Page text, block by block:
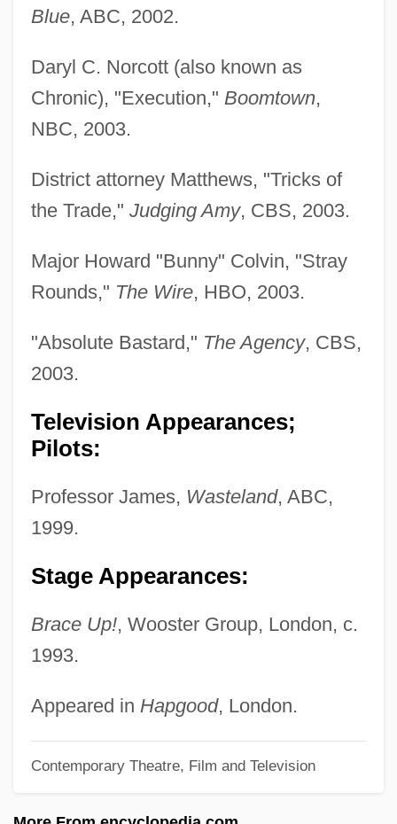
Blue, ABC, 2002.
Daryl C. Norcott (also known as
Chronic), "Execution," Boomtown,
NBC, 2003.
District attorney Matthews, "Tricks of
the Trade," Judging Amy, CBS, 2003.
Major Howard "Bunny" Colvin, "Stray
Rounds," The Wire, HBO, 2003.
"Absolute Bastard," The Agency, CBS,
2003.
Television Appearances;
Pilots:
Professor James, Wasteland, ABC,
1999.
Stage Appearances:
Brace Up!, Wooster Group, London, c.
1993.
Appeared in Hapgood, London.
Contemporary Theatre, Film and Television
Wisdom, Kimberlydawn
Wisdom, Human
Wisdom, Daughters Of
Wisdom, Book Of
(1904–1993)
Wisdom Of Jesus The Son Of Sirach
Wisdom Of Ben Sira
Wisdom Literature: Theoretical
Wisdom Literature
Wisden
Wisconsin, Catholic Church In